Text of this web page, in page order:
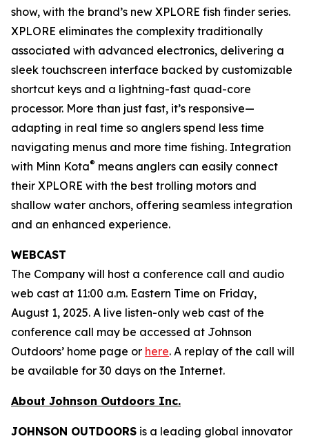
show, with the brand’s new XPLORE fish finder series.
XPLORE eliminates the complexity traditionally
associated with advanced electronics, delivering a
sleek touchscreen interface backed by customizable
shortcut keys and a lightning-fast quad-core
processor. More than just fast, it’s responsive—
adapting in real time so anglers spend less time
navigating menus and more time fishing. Integration
with Minn Kota® means anglers can easily connect
their XPLORE with the best trolling motors and
shallow water anchors, offering seamless integration
and an enhanced experience.
WEBCAST
The Company will host a conference call and audio
web cast at 11:00 a.m. Eastern Time on Friday,
August 1, 2025. A live listen-only web cast of the
conference call may be accessed at Johnson
Outdoors’ home page or here. A replay of the call will
be available for 30 days on the Internet.
About Johnson Outdoors Inc.
JOHNSON OUTDOORS is a leading global innovator